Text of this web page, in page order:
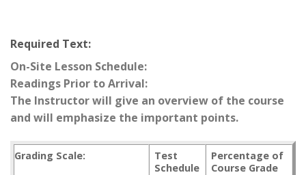
Required Text:
On-Site Lesson Schedule:
Readings Prior to Arrival:
The Instructor will give an overview of the course
and will emphasize the important points.
Grading Scale:
Test
Schedule
Percentage of
Course Grade